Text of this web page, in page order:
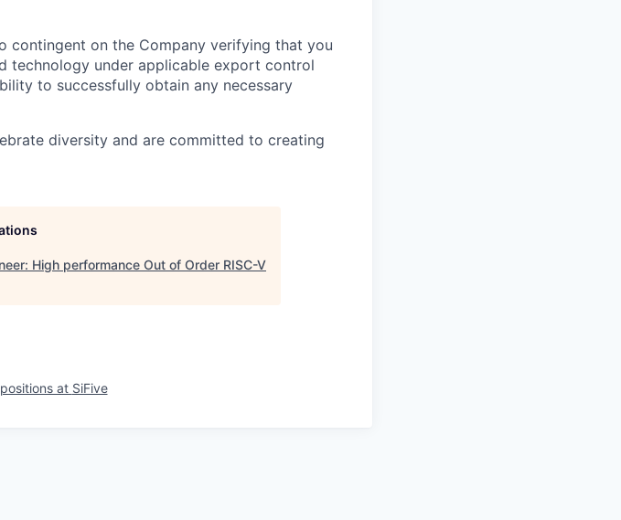
on the Company verifying that you
technology under applicable export control
to successfully obtain any necessary
diversity and are committed to creating
High performance Out of Order RISC-V
at SiFive